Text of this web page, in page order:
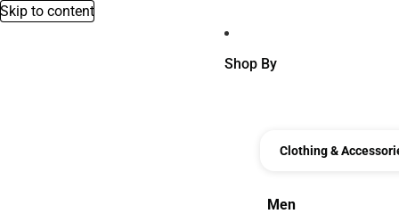
Skip to content
Shop By
Clothing &
Men